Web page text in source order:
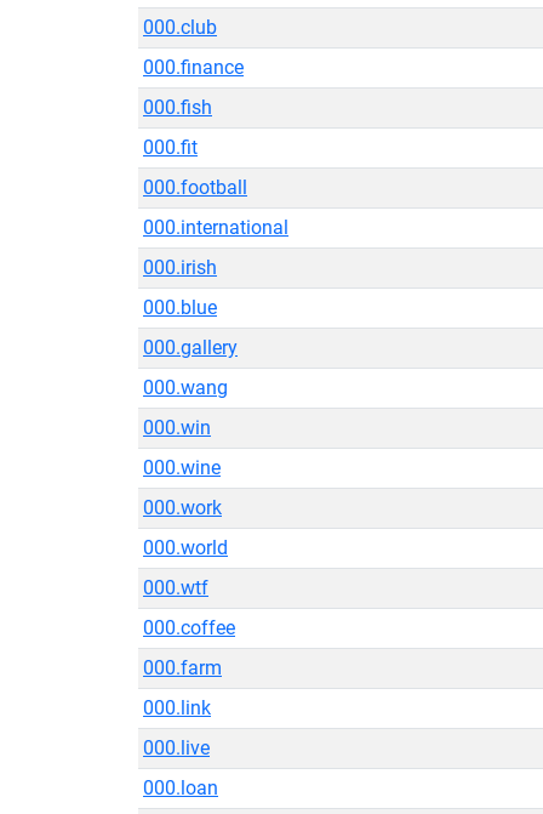
000.club
000.finance
000.fish
000.fit
000.football
000.international
000.irish
000.blue
000.gallery
000.wang
000.win
000.wine
000.work
000.world
000.wtf
000.coffee
000.farm
000.link
000.live
000.loan